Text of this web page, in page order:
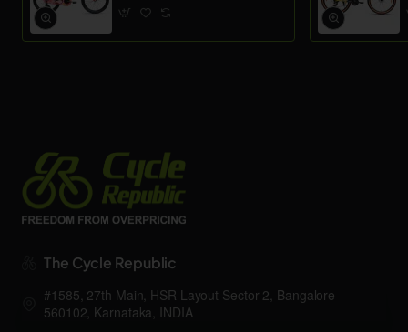
The Cycle Republic
#1585, 27th Main, HSR Layout Sector-2, Bangalore -
560102, Karnataka, INDIA